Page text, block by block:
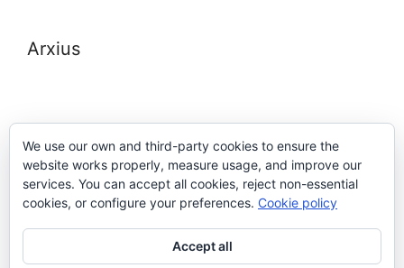
Arxius
Meta
Entra
Canal de les entrades
We use our own and third-party cookies to ensure the
website works properly, measure usage, and improve our
services. You can accept all cookies, reject non-essential
cookies, or configure your preferences. Cookie policy
Accept all